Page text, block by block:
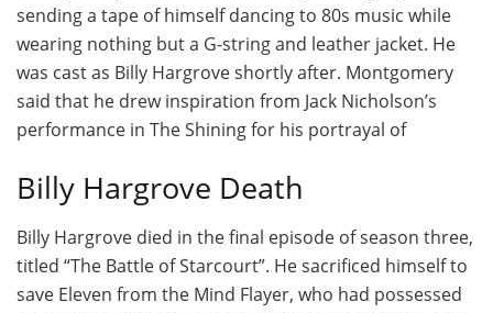
sending a tape of himself dancing to 80s music while
wearing nothing but a G-string and leather jacket. He
was cast as Billy Hargrove shortly after. Montgomery
said that he drew inspiration from Jack Nicholson’s
performance in The Shining for his portrayal of
Billy Hargrove Death
Billy Hargrove died in the final episode of season three,
titled “The Battle of Starcourt”. He sacrificed himself to
save Eleven from the Mind Flayer, who had possessed